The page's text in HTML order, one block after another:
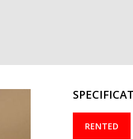
Fullscreen
RENTED